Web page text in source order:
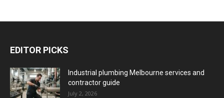
EDITOR PICKS
Industrial plumbing Melbourne services and
contractor guide
July 2, 2026